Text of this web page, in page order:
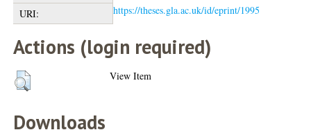
URI:
https://theses.gla.ac.uk/id/eprint/1995
Actions (login required)
View Item
Downloads